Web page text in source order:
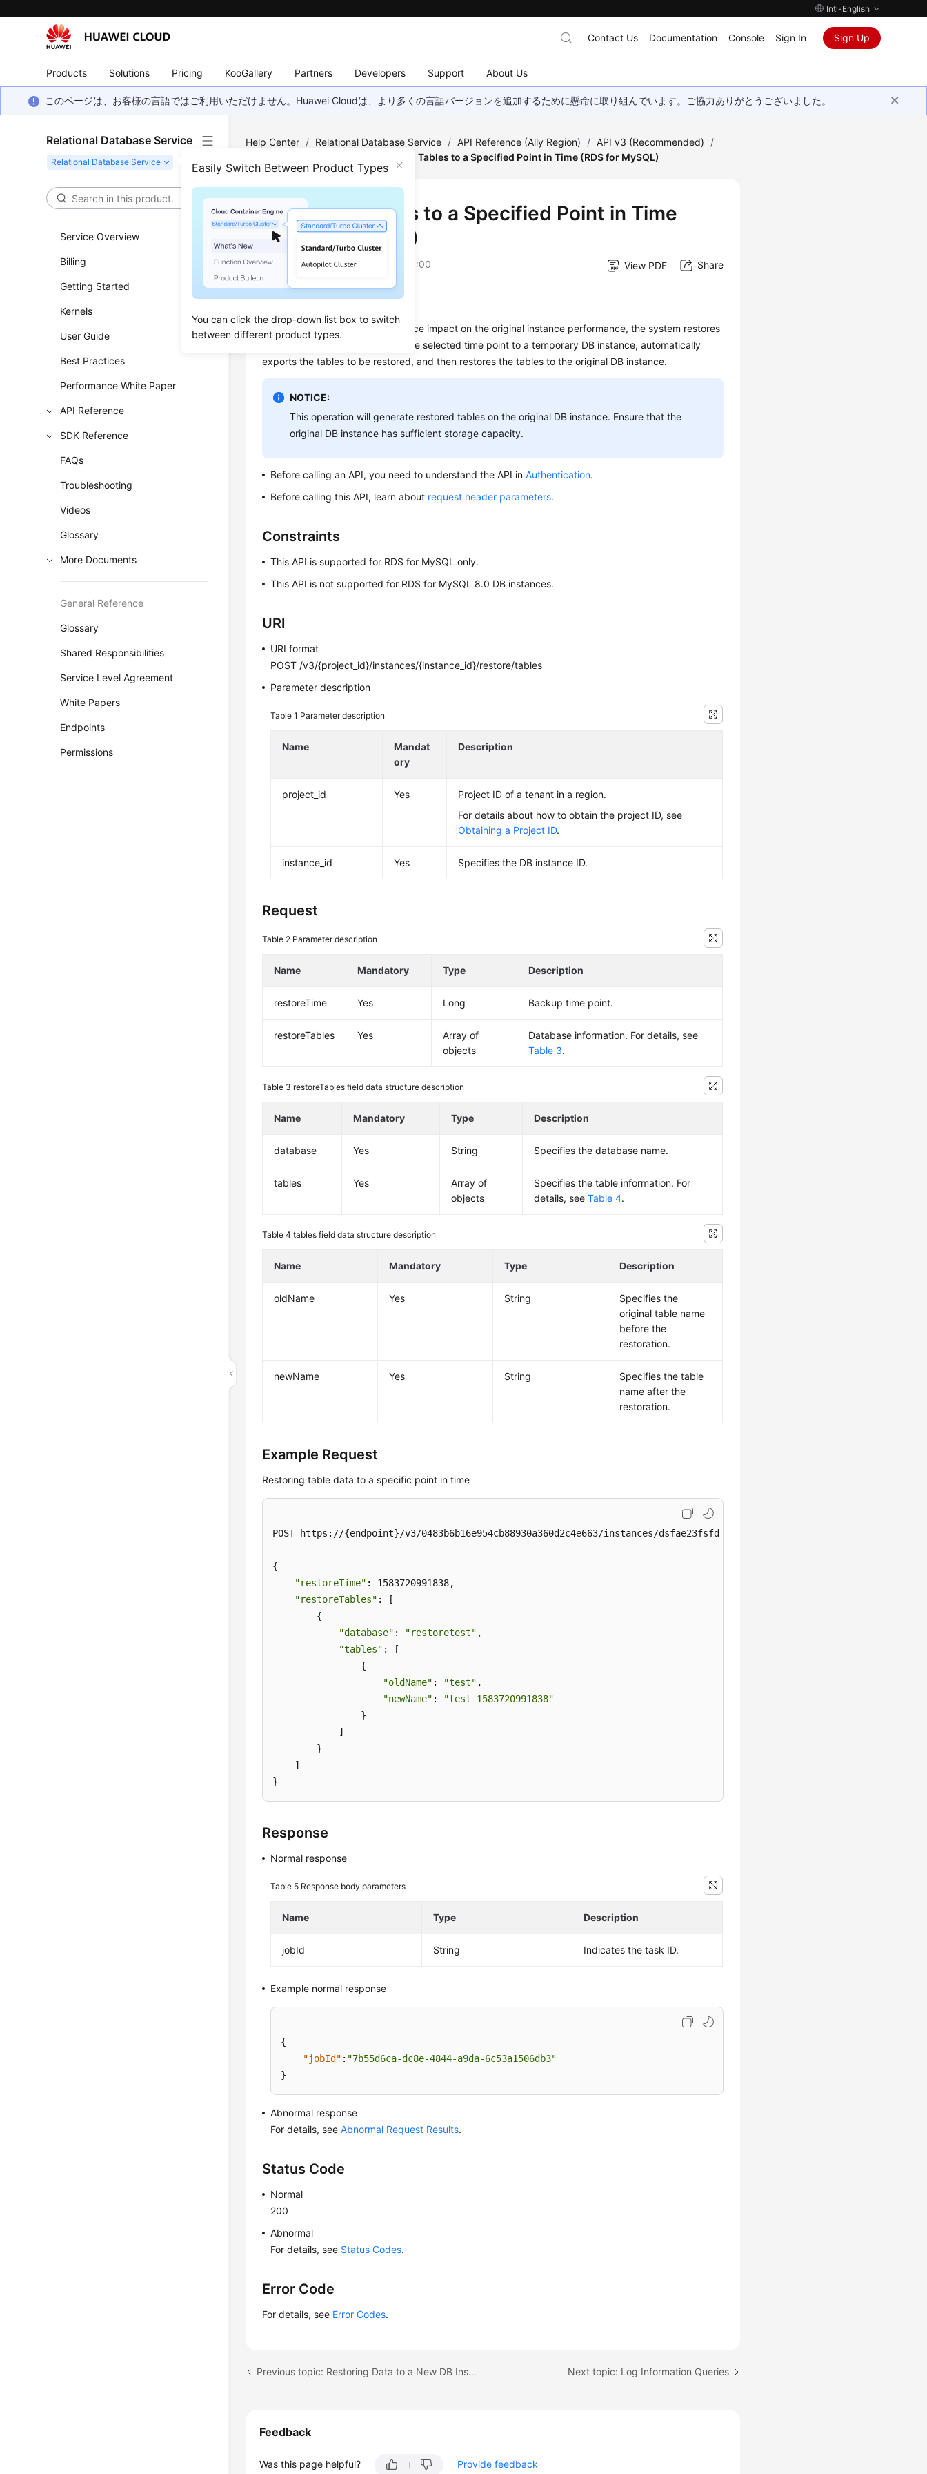
Intl-English
Products Solutions Pricing KooGallery Partners Developers Support About Us
Contact Us Documentation Console Sign In Sign Up
このページは、お客様の言語ではご利用いただけません。Huawei Cloudは、より多くの言語バージョンを追加するために懸命に取り組んでいます。ご協力ありがとうございました。
Relational Database Service
Easily Switch Between Product Types
You can click the drop-down list box to switch
between different product types.
Service Overview
Billing
Getting Started
Kernels
User Guide
Best Practices
Performance White Paper
API Reference
SDK Reference
FAQs
Troubleshooting
Videos
Glossary
More Documents
General Reference
Glossary
Shared Responsibilities
Service Level Agreement
White Papers
Endpoints
Permissions
Help Center / Relational Database Service / API Reference (Ally Region) / API v3 (Recommended)
/
Restoring Tables to a Specified Point in Time (RDS for MySQL)
Restoring Tables to a Specified Point in Time
(RDS for MySQL)
Updated on2026-01-06 GMT+08:00 View PDF Share
Function
To ensure data integrity and reduce impact on the original instance performance, the system restores
the full and incremental data at the selected time point to a temporary DB instance, automatically
exports the tables to be restored, and then restores the tables to the original DB instance.
NOTICE:
This operation will generate restored tables on the original DB instance. Ensure that the
original DB instance has sufficient storage capacity.
Before calling an API, you need to understand the API inAuthentication.
Before calling this API, learn about request header parameters.
Constraints
This API is supported for RDS for MySQL only.
This API is not supported for RDS for MySQL 8.0 DB instances.
URI
URI format
POST /v3/{project_id}/instances/{instance_id}/restore/tables
Parameter description
Table 1 Parameter description
Name
Mandat
ory
Description
project_id Yes
Project ID of a tenant in a region.
For details about how to obtain the project ID, see
Obtaining a Project ID.
instance_id Yes Specifies the DB instance ID.
Request
Table 2 Parameter description
Name Mandatory Type Description
restoreTime Yes Long Backup time point.
restoreTables Yes
Array of
objects
Database information. For details, see
Table 3.
Table 3 restoreTables field data structure description
Name Mandatory Type Description
database Yes String Specifies the database name.
tables Yes
Array of
objects
Specifies the table information. For
details, seeTable 4.
Table 4tables field data structure description
Name Mandatory Type Description
oldName Yes String
Specifies the
original table name
before the
restoration.
newName Yes String
Specifies the table
name after the
restoration.
Example Request
Restoring table data to a specific point in time
POST https://{endpoint}/v3/0483b6b16e954cb88930a360d2c4e663/instances/dsfae23fsfdsae3435in01/restore/tables
{
"restoreTime" : 1583720991838,
"restoreTables" : [
        {
"database" : "restoretest" ,
"tables" : [
                {
"oldName" : "test" ,
"newName" :
"test_1583720991838"
                }
            ]
        }
    ]
}
Response
Normal response
Table 5 Response body parameters
Name Type Description
jobId String Indicates the task ID.
Example normal response
{
"jobId" : "7b55d6ca-dc8e-4844-a9da-6c53a1506db3"
}
Abnormal response
For details, seeAbnormal Request Results.
Status Code
Normal
200
Abnormal
For details, see Status Codes.
Error Code
For details, see Error Codes.
Previous topic: Restoring Data to a New DB Instance Next topic: Log Information Queries
Feedback
Was this page helpful? Provide feedback